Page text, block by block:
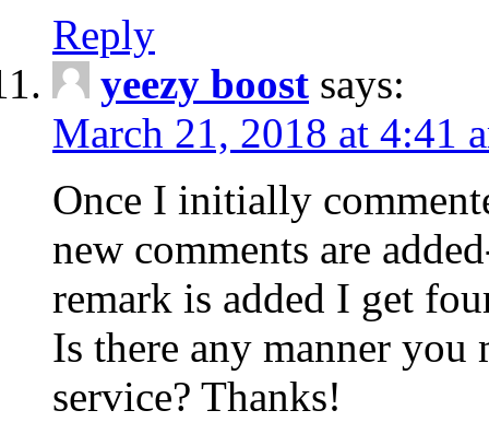
Reply
yeezy boost says:
March 21, 2018 at 4:41
Once I initially
new comments are
remark is added I get
Is there any manner you
service? Thanks!